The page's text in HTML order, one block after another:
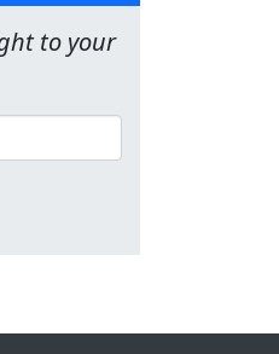
to your